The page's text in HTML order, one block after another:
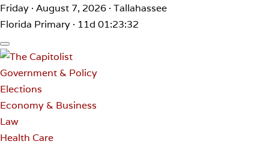
Friday · August 7, 2026 · Tallahassee
Florida Primary · 11d 01:23:32
Government & Policy
Elections
Economy & Business
Law
Health Care